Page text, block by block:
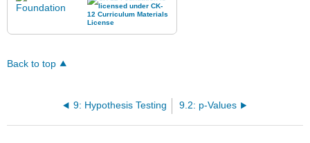
Back to top
9: Hypothesis Testing 9.2: p-Values